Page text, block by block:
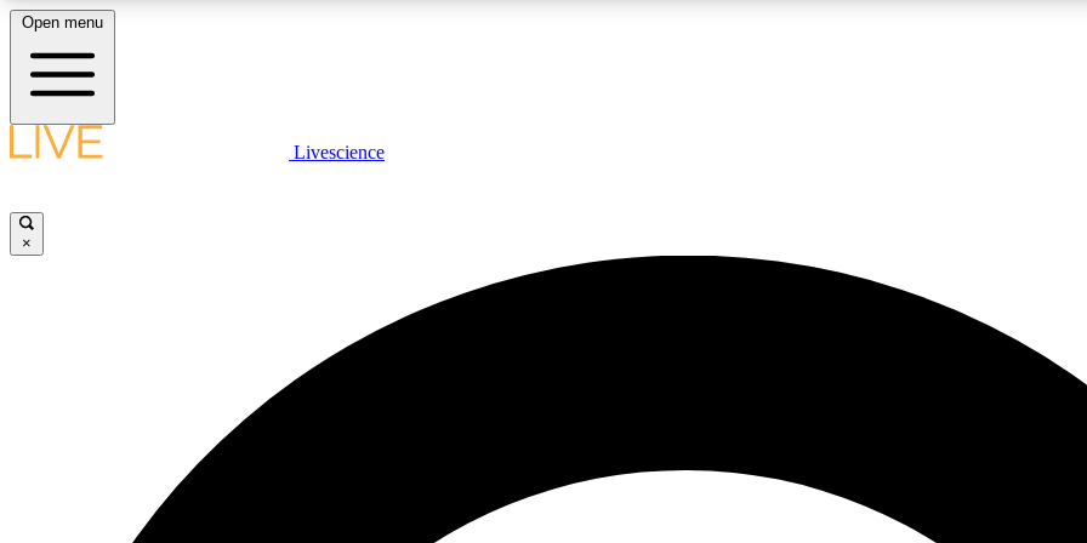
LIVE SCIENCE PLUS
JOIN
Open menu
Livescience
×